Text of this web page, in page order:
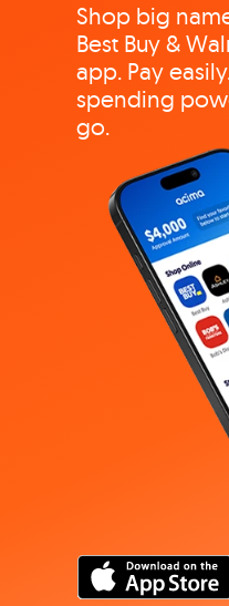
Shop big
Best Buy &
app. Pay
spending
go.